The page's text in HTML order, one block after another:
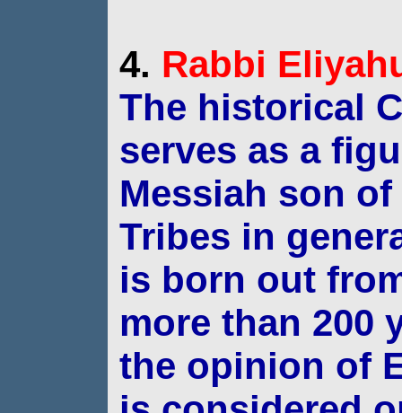
4. Rabbi
The historical
serves as a
Messiah son of
Tribes in
is born out
more than 200
the opinion of